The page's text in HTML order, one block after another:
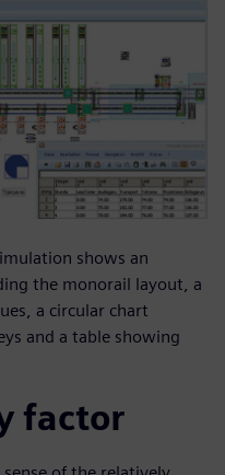
shows an
the monorail layout, a
a circular chart
and a table showing
factor